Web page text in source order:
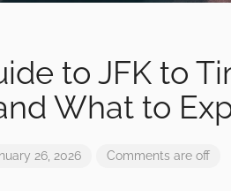
to JFK to
What to
26, 2026 Comments are off